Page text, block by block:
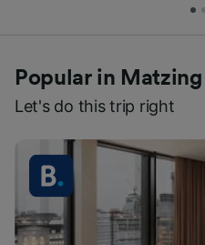
Popular in Matzing
Let's do this trip right